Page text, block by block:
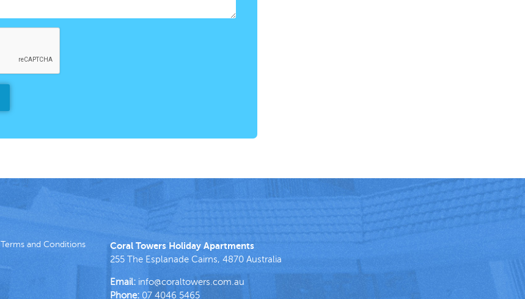
Terms and Conditions Coral Towers Holiday Apartments
255 The Esplanade Cairns, 4870 Australia
Email: info@coraltowers.com.au
Phone: 07 4046 5465